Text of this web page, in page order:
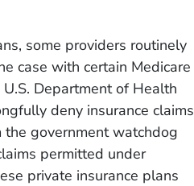
some providers routinely
case with certain Medicare
Department of Health
deny insurance claims
government watchdog
permitted under
private insurance plans